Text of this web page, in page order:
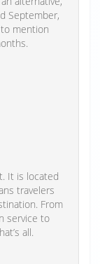
September,
mention
It is located
travelers
From
service to
all.